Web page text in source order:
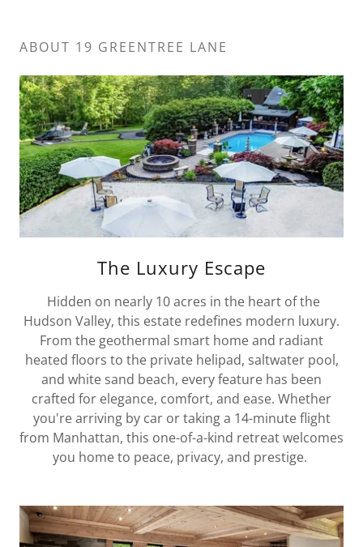
ABOUT 19 GREENTREE LANE
The Luxury Escape
Hidden on nearly 10 acres in the heart of the
Hudson Valley, this estate redefines modern luxury.
From the geothermal smart home and radiant
heated floors to the private helipad, saltwater pool,
and white sand beach, every feature has been
crafted for elegance, comfort, and ease. Whether
you're arriving by car or taking a 14-minute flight
from Manhattan, this one-of-a-kind retreat welcomes
you home to peace, privacy, and prestige.